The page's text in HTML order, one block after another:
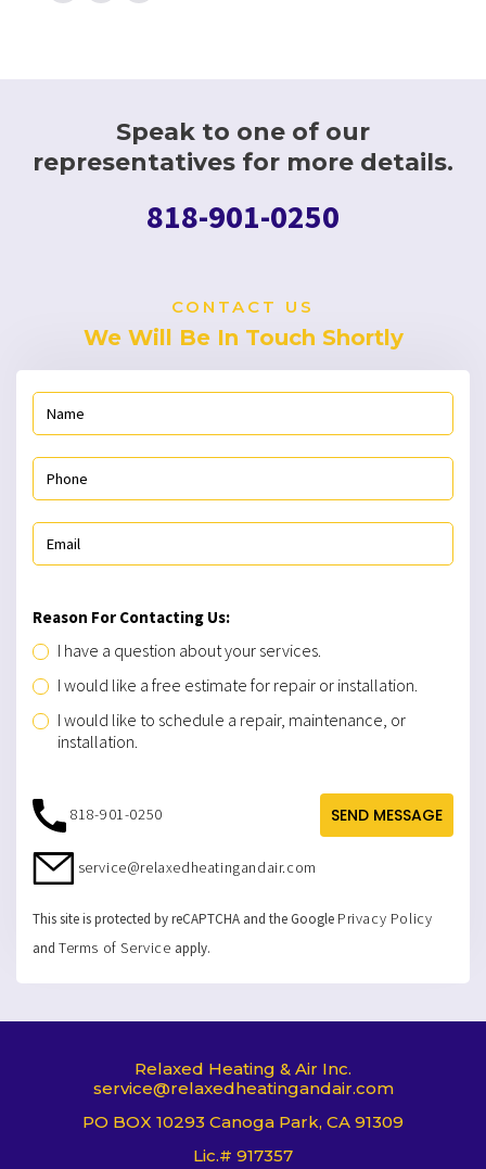
Speak to one of our
representatives for more details.
818-901-0250
CONTACT US
We Will Be In Touch Shortly
Reason For Contacting Us:
I have a question about your services.
I would like a free estimate for repair or installation.
I would like to schedule a repair, maintenance, or
installation.
SEND MESSAGE
818-901-0250
service@relaxedheatingandair.com
This site is protected by reCAPTCHA and the Google Privacy Policy
and Terms of Service apply.
Relaxed Heating & Air Inc.
service@relaxedheatingandair.com
PO BOX 10293 Canoga Park, CA 91309
Lic.# 917357